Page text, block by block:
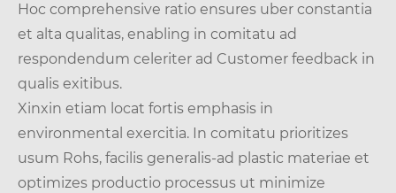
Hoc comprehensive ratio ensures uber constantia
et alta qualitas, enabling in comitatu ad
respondendum celeriter ad Customer feedback in
qualis exitibus.
Xinxin etiam locat fortis emphasis in
environmental exercitia. In comitatu prioritizes
usum Rohs, facilis generalis-ad plastic materiae et
optimizes productio processus ut minimize